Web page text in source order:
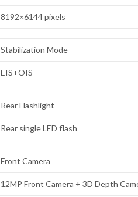
8192×6144 pixels
Stabilization Mode
EIS+OIS
Rear Flashlight
Rear single LED flash
Front Camera
12MP Front Camera + 3D Depth